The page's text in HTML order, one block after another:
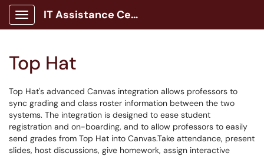
Show Applications Menu
IT Assistance Center
Top Hat
Top Hat's advanced Canvas integration allows professors to
sync grading and class roster information between the two
systems. The integration is designed to ease student
registration and on-boarding, and to allow professors to easily
send grades from Top Hat into Canvas.Take attendance, present
slides, host discussions, give homework, assign interactive